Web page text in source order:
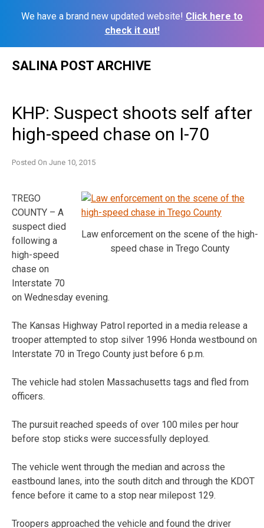
We have a brand new updated website! Click here to
check it out!
SALINA POST ARCHIVE
KHP: Suspect shoots self after
high-speed chase on I-70
Posted On June 10, 2015
Law enforcement on the scene of the high-
speed chase in Trego County
TREGO
COUNTY – A
suspect died
following a
high-speed
chase on
Interstate 70
on Wednesday evening.
The Kansas Highway Patrol reported in a media release a
trooper attempted to stop silver 1996 Honda westbound on
Interstate 70 in Trego County just before 6 p.m.
The vehicle had stolen Massachusetts tags and fled from
officers.
The pursuit reached speeds of over 100 miles per hour
before stop sticks were successfully deployed.
The vehicle went through the median and across the
eastbound lanes, into the south ditch and through the KDOT
fence before it came to a stop near milepost 129.
Troopers approached the vehicle and found the driver